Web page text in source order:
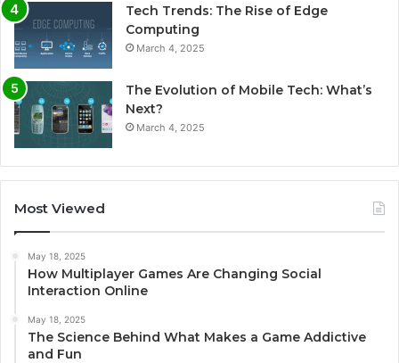
Tech Trends: The Rise of Edge
Computing
March 4, 2025
The Evolution of Mobile Tech: What’s
Next?
March 4, 2025
Most Viewed
May 18, 2025
How Multiplayer Games Are Changing Social
Interaction Online
May 18, 2025
The Science Behind What Makes a Game Addictive
and Fun